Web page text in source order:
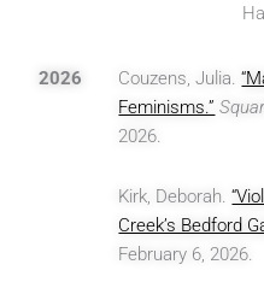
2026 Couzens, Julia.
Feminisms.”
2026.
Kirk, Deborah.
Creek’s Bedford
February 6, 2026.